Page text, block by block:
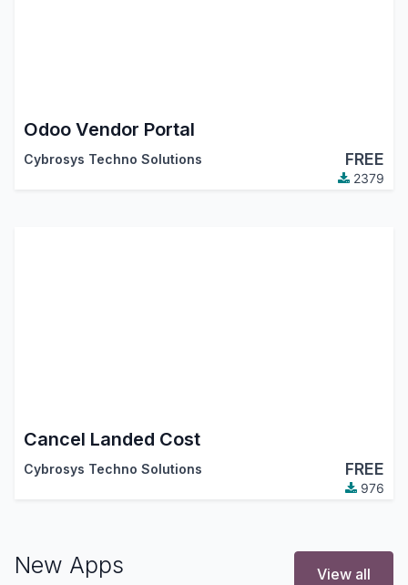
Odoo Vendor Portal
Cybrosys Techno Solutions FREE
2379
Cancel Landed Cost
Cybrosys Techno Solutions FREE
976
New Apps View all